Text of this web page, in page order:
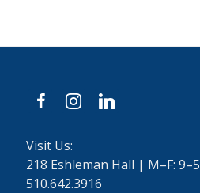
facebookinstagram
linkedin
Visit Us:
218 Eshleman Hall | M–F: 9–5
510.642.3916